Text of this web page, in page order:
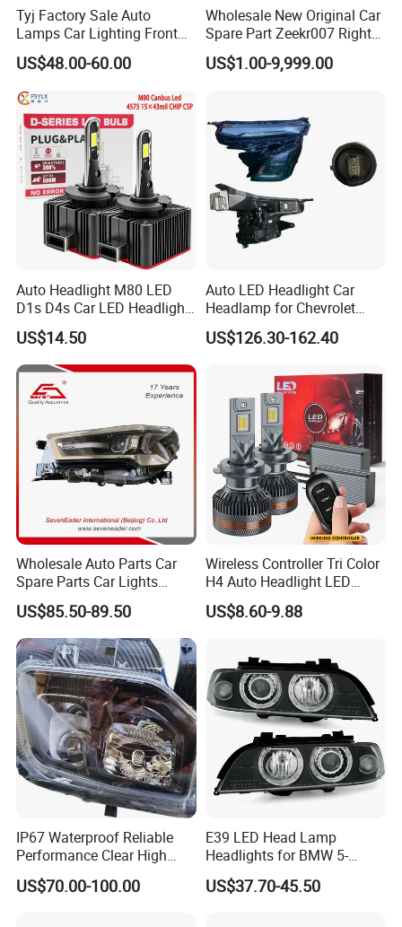
Tyj Factory Sale Auto
Lamps Car Lighting Front
Lamps for Toyota Corolla
2020 USA Le/Xle
Headlamps LED Headlight
Automotive Accessories
US$48.00-60.00
Wholesale New Original Car
Spare Part Zeekr007 Right
Headlight 6608266802
From OEM Factory
US$1.00-9,999.00
Auto Headlight M80 LED
D1s D4s Car LED Headlight
Bulb
US$14.50
Auto LED Headlight Car
Headlamp for Chevrolet
Equinox 2024 2025
US$126.30-162.40
Wholesale Auto Parts Car
Spare Parts Car Lights
Headlamp Auto Lamp
Headlight for 2020 Toyota
Hilux Revo Rocco
US$85.50-89.50
Wireless Controller Tri Color
H4 Auto Headlight LED
Lamp H7 LED Car Lights
120W Auto Car LED
US$8.60-9.88
IP67 Waterproof Reliable
Performance Clear High
Powerful Front Headlight for
Saic Maxus V90 /Del Auto
US$70.00-100.00
E39 LED Head Lamp
Headlights for BMW 5-
Series 1995-2003 High-
Performance Set
US$37.70-45.50